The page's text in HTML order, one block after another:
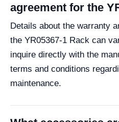
agreement for the
Details about the warranty
the YR05367-1 Rack can
inquire directly with the
terms and conditions
maintenance.